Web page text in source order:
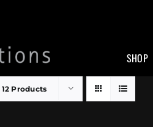
SHOP
12 Products